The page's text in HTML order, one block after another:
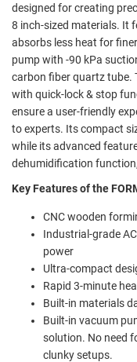
designed for creating
8 inch-sized materials. It
absorbs less heat for
pump with -90 kPa
carbon fiber quartz tube.
with quick-lock & stop
ensure a user-friendly
to experts. Its compact
while its advanced
dehumidification
Key Features of the
CNC wooden
Industrial-grade
power
Ultra-compact
Rapid 3-minute
Built-in materials
Built-in vacuum
solution. No need
clunky setups.